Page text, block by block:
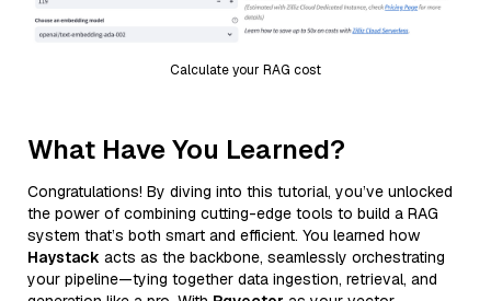
Calculate your RAG cost
What Have You Learned?
Congratulations! By diving into this tutorial, you’ve unlocked
the power of combining cutting-edge tools to build a RAG
system that’s both smart and efficient. You learned how
Haystack acts as the backbone, seamlessly orchestrating
your pipeline—tying together data ingestion, retrieval, and